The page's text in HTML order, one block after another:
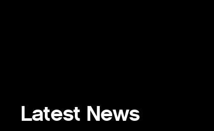
Latest News